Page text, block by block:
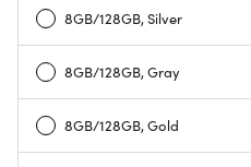
8GB/128GB, Silver
8GB/128GB, Gray
8GB/128GB, Gold